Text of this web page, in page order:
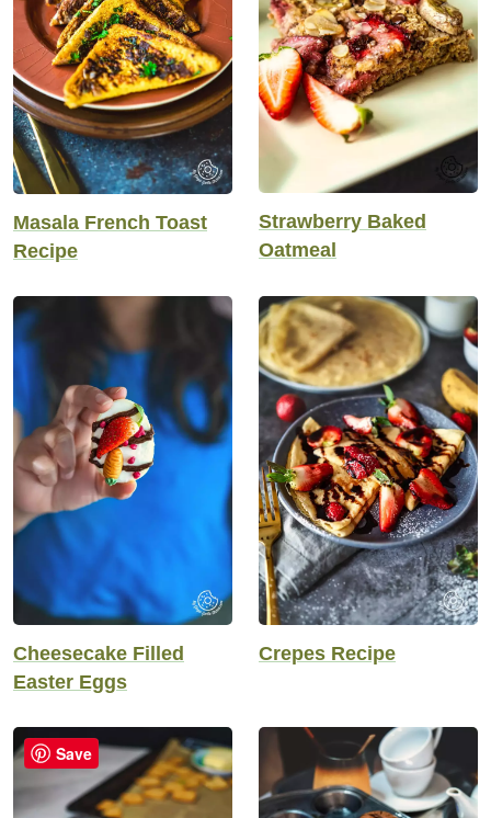
Masala French Toast
Recipe
Strawberry Baked
Oatmeal
Cheesecake Filled
Easter Eggs
Crepes Recipe
Save